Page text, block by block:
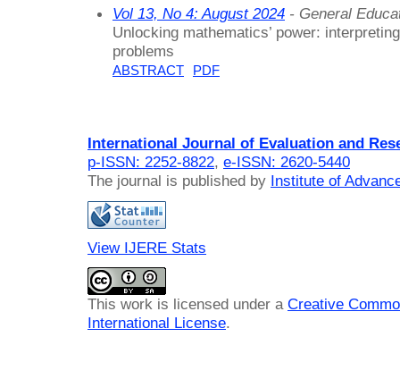
Vol 13, No 4: August 2024 - General
Unlocking mathematics’ power:
problems
ABSTRACT PDF
International Journal of Evaluation and
p-ISSN: 2252-8822, e-ISSN: 2620-5440
The journal is published by Institute of
View IJERE Stats
This work is licensed under a Creative
International License.